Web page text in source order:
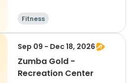
Fitness
Sep 09 - Dec 18, 2026
Zumba Gold -
Recreation Center